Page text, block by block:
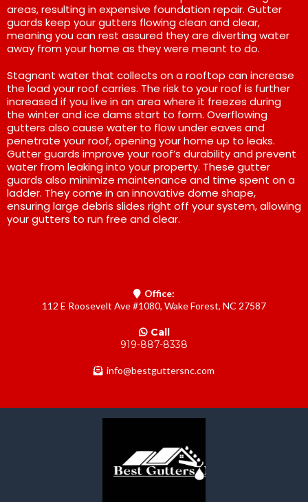
areas, resulting in expensive foundation repair. Gutter
guards keep your gutters flowing clean and clear,
meaning you can rest assured they are diverting water
away from your home as they were meant to do.
Stagnant water that collects on a rooftop can increase
the load your roof carries. The risk to your roof is further
increased if you live in an area where it freezes during
the winter and ice dams start to form. Overflowing
gutters also cause water to flow under eaves and
penetrate your roof, opening your home up to leaks.
Gutter guards improve your roof’s durability and prevent
water from leaking into your property. These gutter
guards also minimize maintenance and time spent on a
ladder. They come in an innovative dome shape,
ensuring large debris slides right off your system, allowing
your gutters to run free and clear.
Office:
112 E Roosevelt Ave #1080, Wake Forest, NC 27587
Call
919-887-8338
info@bestguttersnc.com